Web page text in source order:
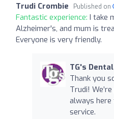
Trudi Crombie Published on
Fantastic experience: I take
Alzheimer's, and mum is
Everyone is very friendly.
TG's
Thank you
Trudi!
always
service.